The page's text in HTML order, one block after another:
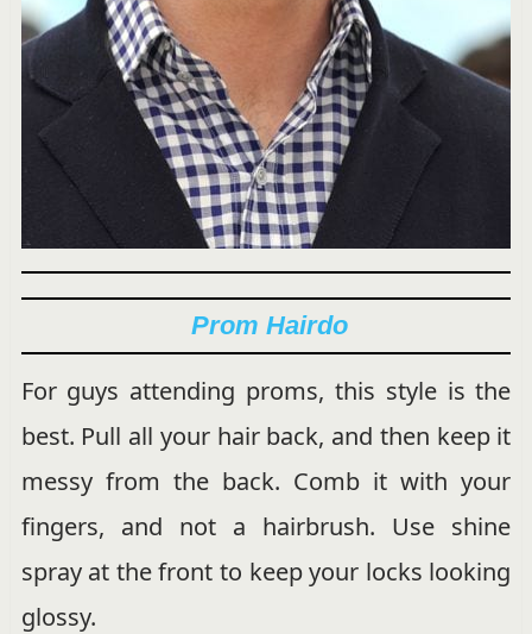
Prom Hairdo
For guys attending proms, this style is the
best. Pull all your hair back, and then keep it
messy from the back. Comb it with your
fingers, and not a hairbrush. Use shine
spray at the front to keep your locks looking
glossy.